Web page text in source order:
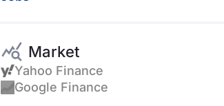
Market
Yahoo Finance
Google Finance